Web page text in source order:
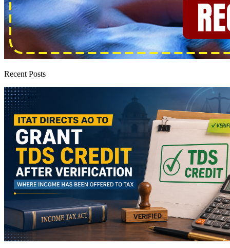
Recent Posts